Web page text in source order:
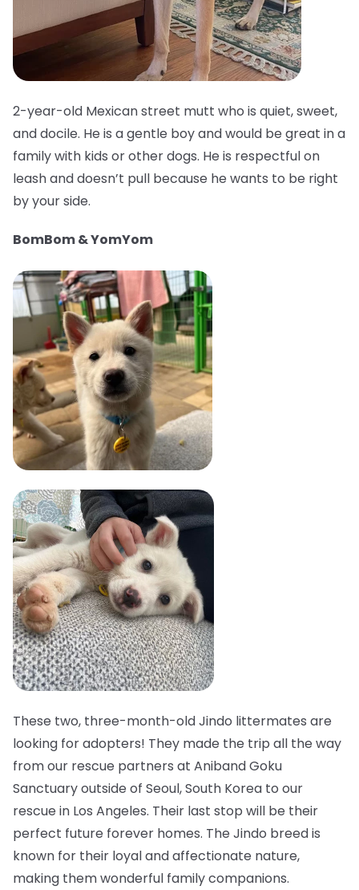
2-year-old Mexican street mutt who is quiet, sweet,
and docile. He is a gentle boy and would be great in a
family with kids or other dogs. He is respectful on
leash and doesn’t pull because he wants to be right
by your side.
BomBom & YomYom
These two, three-month-old Jindo littermates are
looking for adopters! They made the trip all the way
from our rescue partners at Aniband Goku
Sanctuary outside of Seoul, South Korea to our
rescue in Los Angeles. Their last stop will be their
perfect future forever homes. The Jindo breed is
known for their loyal and affectionate nature,
making them wonderful family companions.